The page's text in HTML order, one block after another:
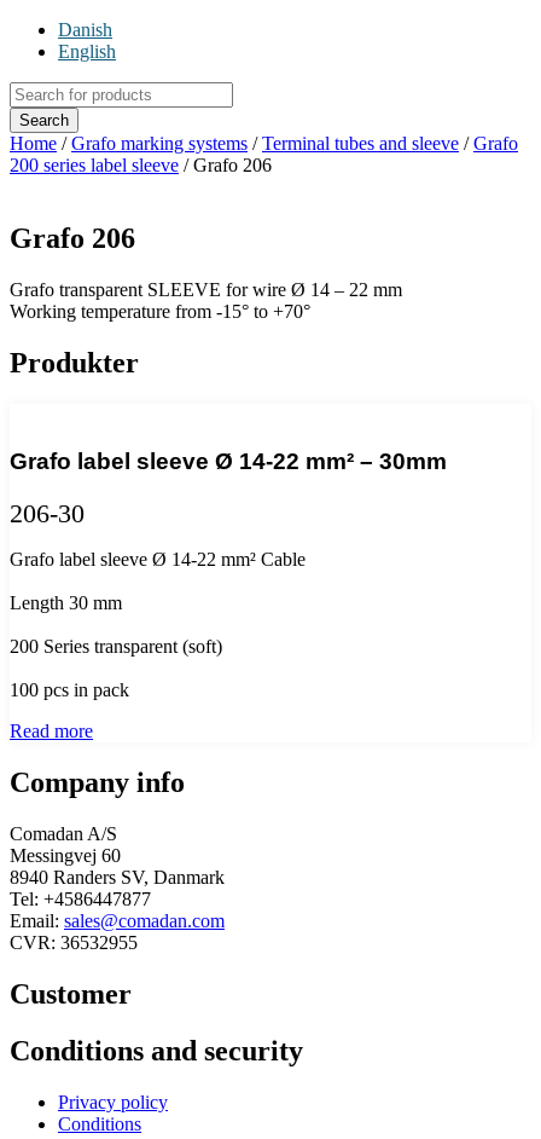
Danish
English
Products
search
Search
Home /Grafo marking systems /Terminal tubes and sleeve /Grafo
200 series label sleeve / Grafo 206
Grafo 206
Grafo transparent SLEEVE for wire Ø 14 – 22 mm
Working temperature from -15° to +70°
Produkter
Grafo label sleeve Ø 14-22 mm² – 30mm
206-30
Grafo label sleeve Ø 14-22 mm² Cable
Length 30 mm
200 Series transparent (soft)
100 pcs in pack
Read more
Company info
Comadan A/S
Messingvej 60
8940 Randers SV, Danmark
Tel: +4586447877
Email: sales@comadan.com
CVR: 36532955
Customer
Main
Menu
Conditions and security
Main
Menu
Privacy policy
Conditions